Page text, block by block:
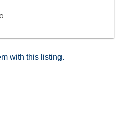
with this listing.